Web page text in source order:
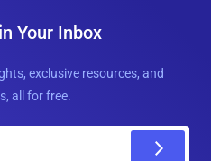
Your Inbox
exclusive resources, and
all for free.